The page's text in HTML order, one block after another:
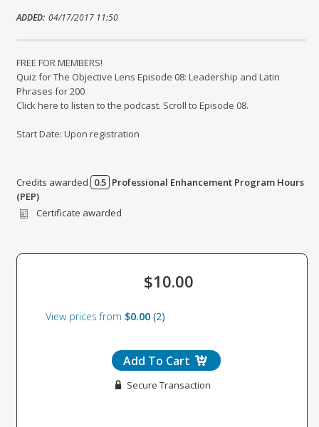
ADDED: 04/17/2017 11:50
FREE FOR MEMBERS!
Quiz for The Objective Lens Episode 08: Leadership and Latin
Phrases for 200
Click here to listen to the podcast. Scroll to Episode 08.
Start Date: Upon registration
Credits awarded per Session. See individual Sessions
for further details.
Credits awarded 0.5 Professional Enhancement Program Hours
(PEP)
Certificate awarded
$10.00
View prices from $0.00 2
Add To Cart
Secure Transaction